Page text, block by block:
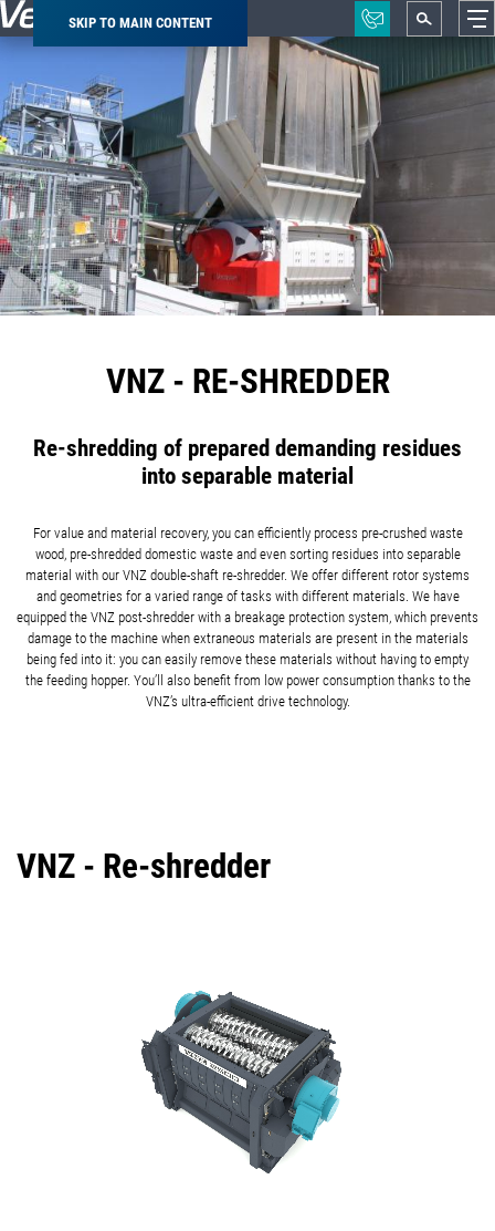
SKIP TO MAIN CONTENT
Breadcrumb
VNZ - RE-SHREDDER
Re-shredding of prepared demanding residues
into separable material
For value and material recovery, you can efficiently process pre-crushed waste
wood, pre-shredded domestic waste and even sorting residues into separable
material with our VNZ double-shaft re-shredder. We offer different rotor systems
and geometries for a varied range of tasks with different materials. We have
equipped the VNZ post-shredder with a breakage protection system, which prevents
damage to the machine when extraneous materials are present in the materials
being fed into it: you can easily remove these materials without having to empty
the feeding hopper. You’ll also benefit from low power consumption thanks to the
VNZ’s ultra-efficient drive technology.
VNZ - Re-shredder